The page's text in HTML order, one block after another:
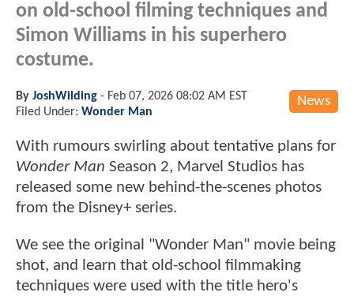
on old-school filming techniques and
Simon Williams in his superhero
costume.
News
By JoshWilding - Feb 07, 2026 08:02 AM EST
Filed Under: Wonder Man
With rumours swirling about tentative plans for
Wonder Man Season 2, Marvel Studios has
released some new behind-the-scenes photos
from the Disney+ series.
We see the original "Wonder Man" movie being
shot, and learn that old-school filmmaking
techniques were used with the title hero's